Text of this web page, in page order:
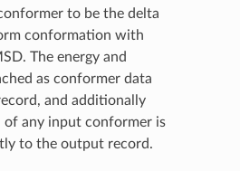
to be the delta
conformation with
The energy and
as conformer data
and additionally
of any input conformer is
to the output record.